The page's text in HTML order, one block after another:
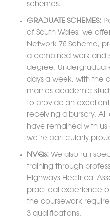
schemes.
GRADUATE SCHEMES:
of South Wales, we
Network 75 Scheme,
a combined work and
degree.
days a week, with the
marries academic
to provide an
receiving a bursary. All
have remained with
we’re particularly
NVQs: We also run
training through
Highways Electrical
practical experience
the coursework
3 qualifications.